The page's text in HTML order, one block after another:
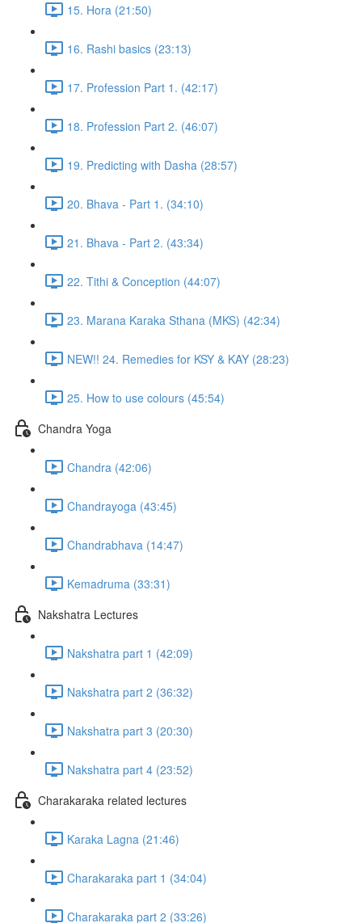
15. Hora (21:50)
16. Rashi basics (23:13)
17. Profession Part 1. (42:17)
18. Profession Part 2. (46:07)
19. Predicting with Dasha (28:57)
20. Bhava - Part 1. (34:10)
21. Bhava - Part 2. (43:34)
22. Tithi & Conception (44:07)
23. Marana Karaka Sthana (MKS) (42:34)
NEW!! 24. Remedies for KSY & KAY (28:23)
25. How to use colours (45:54)
Chandra Yoga
Chandra (42:06)
Chandrayoga (43:45)
Chandrabhava (14:47)
Kemadruma (33:31)
Nakshatra Lectures
Nakshatra part 1 (42:09)
Nakshatra part 2 (36:32)
Nakshatra part 3 (20:30)
Nakshatra part 4 (23:52)
Charakaraka related lectures
Karaka Lagna (21:46)
Charakaraka part 1 (34:04)
Charakaraka part 2 (33:26)